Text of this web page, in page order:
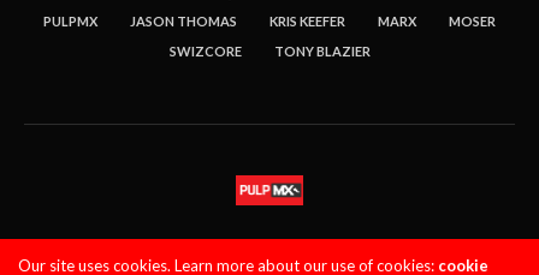
PULPMX JASON THOMAS KRIS KEEFER MARX
MOSER
SWIZCORE
TONY BLAZIER
Our site uses cookies. Learn more about our use of cookies: cookie